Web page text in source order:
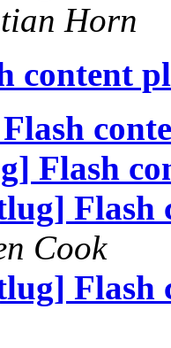
Horn
content
Flash
Flash
Cook
Flash